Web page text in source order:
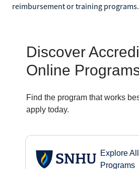
reimbursement or training programs.